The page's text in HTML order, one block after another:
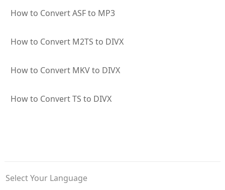
How to Convert ASF to MP3
How to Convert M2TS to DIVX
How to Convert MKV to DIVX
How to Convert TS to DIVX
Select Your Language